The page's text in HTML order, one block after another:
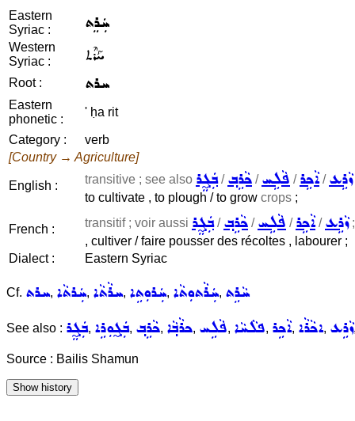
Eastern
Syriac :
ܚܲܪܸܬ
Western
Syriac :
ܚܰܪܶܬ
Root : ܚܪܬ
Eastern
phonetic :
' ḥa rit
Category :
verb
[Country → Agriculture]
English : transitive ; see also ܒܲܓ̰ܸܪ/ܟܵܪܹܒ݂ /ܦܵܠܹܚ /ܐܵܟܹܪ/ܙܵܪܹܥ
to cultivate , to plough / to grow crops ;
French : transitif ; voir aussi ܒܲܓ̰ܸܪ/ܟܵܪܹܒ݂ /ܦܵܠܹܚ /ܐܵܟܹܪ/ܙܵܪܹܥ;
, cultiver / faire pousser des récoltes , labourer ;
Dialect :
Eastern Syriac
Cf. ܚܪܬ, ܚܲܪܬܵܐ, ܚܪܵܬܵܐ, ܚܲܪܘܼܬܹܐ, ܚܲܪܵܬܘܼܬܵܐ, ܚܵܪܹܬ
See also : ܒܲܓ̰ܸܪ, ܒܲܓ̰ܘܼܪܹܐ, ܟܵܪܹܒ݂, ܟܪܵܒ݂ܵܐ, ܦܵܠܹܚ, ܦܠܵܚܵܐ, ܐܵܟܹܪ, ܐܟܵܪܵܐ, ܙܵܪܹܥ
Source : Bailis Shamun